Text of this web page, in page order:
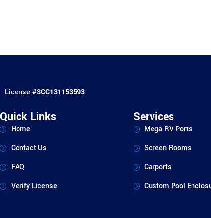
License #SCC131153593
Quick Links
Home
Contact Us
FAQ
Verify License
Services
Mega RV Ports
Screen Rooms
Carports
Custom Pool